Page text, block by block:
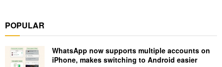
POPULAR
WhatsApp now supports multiple accounts on
iPhone, makes switching to Android easier